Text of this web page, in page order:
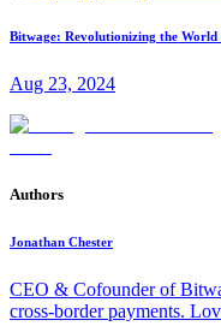
Bitwage: Revolutionizing the
Aug 23, 2024
Authors
Jonathan Chester
CEO & Cofounder of
cross-border payments.